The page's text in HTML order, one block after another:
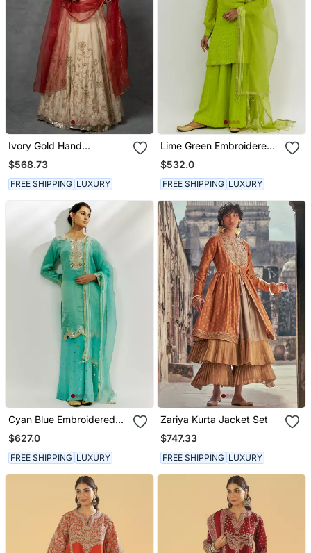
Ivory Gold Hand
Embroidered Anarkali Set
$568.73
FREE SHIPPING LUXURY
Lime Green Embroidered
Kurta Set
$532.0
FREE SHIPPING LUXURY
Cyan Blue Embroidered
Kurta Pallazzo Set
$627.0
FREE SHIPPING LUXURY
Zariya Kurta Jacket Set
$747.33
FREE SHIPPING LUXURY